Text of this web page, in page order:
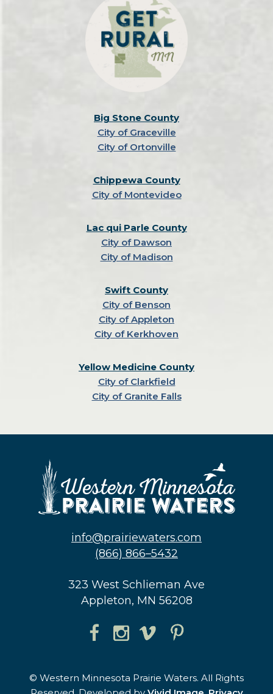
Big Stone County
City of Graceville
City of Ortonville
Chippewa County
City of Montevideo
Lac qui Parle County
City of Dawson
City of Madison
Swift County
City of Benson
City of Appleton
City of Kerkhoven
Yellow Medicine County
City of Clarkfield
City of Granite Falls
info@prairiewaters.com
(866) 866–5432
323 West Schlieman Ave
Appleton, MN 56208
© Western Minnesota Prairie Waters. All Rights